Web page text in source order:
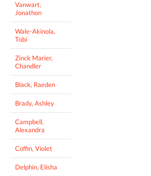
Vanwart,
Jonathon
Wale-Akinola,
Tobi
Zinck Marier,
Chandler
Black, Raeden
Brady, Ashley
Campbell,
Alexandra
Coffin, Violet
Delphin, Elisha